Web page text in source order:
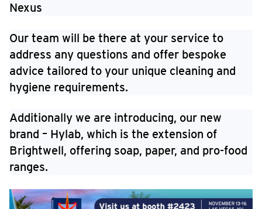
Nexus
Our team will be there at your service to
address any questions and offer bespoke
advice tailored to your unique cleaning and
hygiene requirements.
Additionally we are introducing, our new
brand – Hylab, which is the extension of
Brightwell, offering soap, paper, and pro-food
ranges.